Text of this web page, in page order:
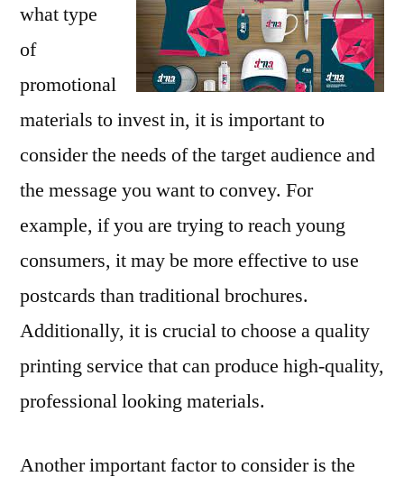
what type
of
promotional
materials to invest in, it is important to
consider the needs of the target audience and
the message you want to convey. For
example, if you are trying to reach young
consumers, it may be more effective to use
postcards than traditional brochures.
Additionally, it is crucial to choose a quality
printing service that can produce high-quality,
professional looking materials.
Another important factor to consider is the